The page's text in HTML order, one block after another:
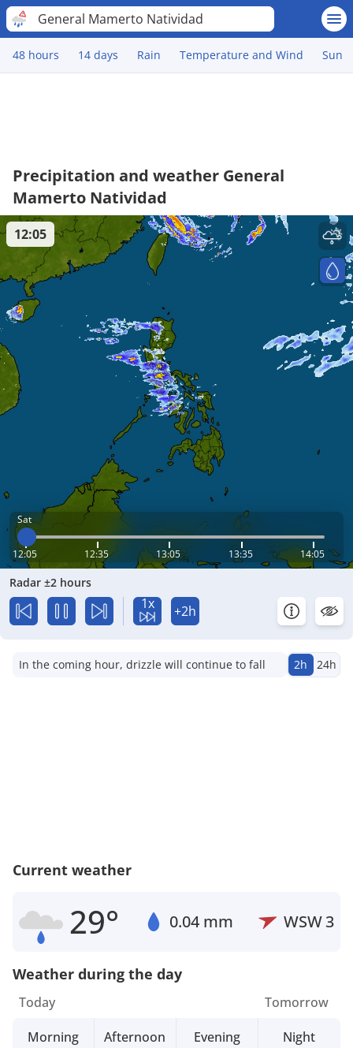
General Mamerto Natividad
48 hours 14 days Rain Temperature and Wind Sun
Precipitation and weather General
Mamerto Natividad
Sat
12:05 12:35 13:05 13:35 14:05
12:05
Radar ±2 hours
1x +2h
In the coming hour, drizzle will continue to fall 2h 24h
Current weather
29° 0.04 mm WSW3
Weather during the day
Today
Morning
Afternoon Evening
Tomorrow
Night